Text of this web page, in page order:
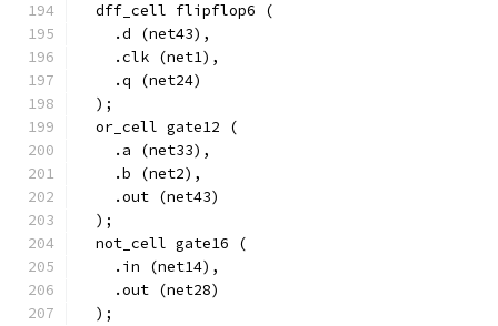
  dff_cell flipflop6 (
    .d (net43),
    .clk (net1),
    .q (net24)
  );
  or_cell gate12 (
    .a (net33),
    .b (net2),
    .out (net43)
  );
  not_cell gate16 (
    .in (net14),
    .out (net28)
  );